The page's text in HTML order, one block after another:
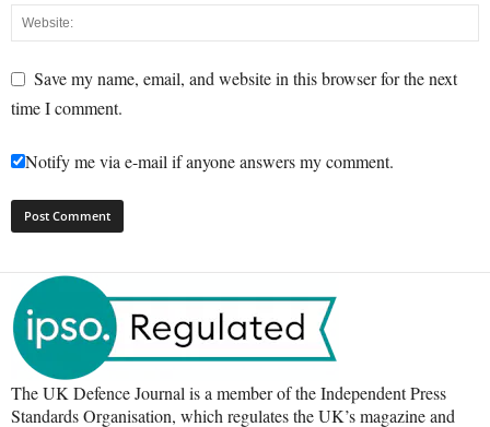
Save my name, email, and website in this browser for the next
time I comment.
Notify me via e-mail if anyone answers my comment.
The UK Defence Journal is a member of the Independent Press
Standards Organisation, which regulates the UK’s magazine and